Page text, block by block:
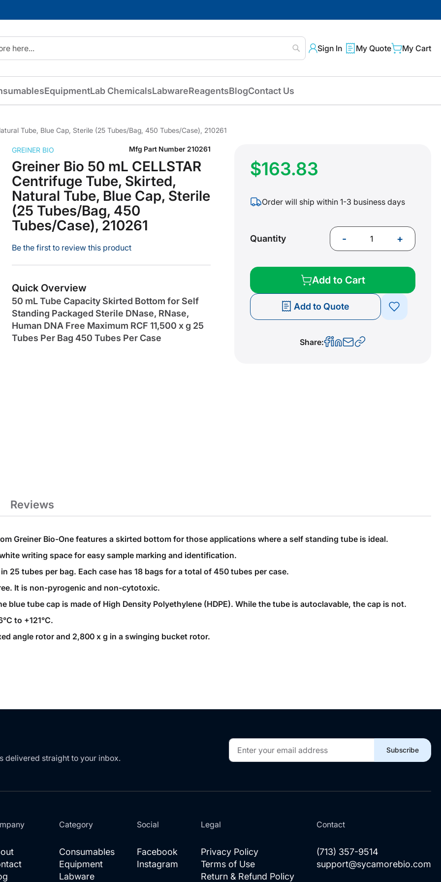
Search
Sign In My Quote My Cart
EquipmentLab ChemicalsLabwareReagentsBlogContact Us
Tube, Blue Cap, Sterile (25 Tubes/Bag, 450 Tubes/Case), 210261
Greiner Bio 50 mL CELLSTAR
Centrifuge Tube, Skirted,
Natural Tube, Blue Cap, Sterile
(25 Tubes/Bag, 450
Tubes/Case), 210261
GREINER BIO Mfg Part Number 210261
Be the first to review this product
Quick Overview
50 mL Tube Capacity Skirted Bottom for Self
Standing Packaged Sterile DNase, RNase,
Human DNA Free Maximum RCF 11,500 x g 25
Tubes Per Bag 450 Tubes Per Case
$163.83
Order will ship within 1-3 business days
Quantity - +
Add to Cart
Add to Quote
Share:
Greiner Bio-One features a skirted bottom for those applications where a self standing tube is ideal.
writing space for easy sample marking and identification.
25 tubes per bag. Each case has 18 bags for a total of 450 tubes per case.
It is non-pyrogenic and non-cytotoxic.
blue tube cap is made of High Density Polyethylene (HDPE). While the tube is autoclavable, the cap is not.
to +121°C.
angle rotor and 2,800 x g in a swinging bucket rotor.
Reviews
delivered straight to your inbox.
Sign
Up
for
Subscribe
Category
Consumables
Equipment
Labware
Social
Facebook
Instagram
Legal
Privacy Policy
Terms of Use
Return & Refund Policy
Contact
(713) 357-9514
support@sycamorebio.com